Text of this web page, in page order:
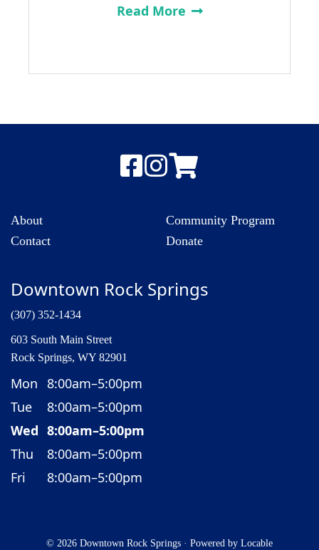
Read More
About
Contact
Community Program
Donate
Downtown Rock Springs
(307) 352-1434
603 South Main Street
Rock Springs, WY 82901
Mon 8:00am–5:00pm
Tue
8:00am–5:00pm
Wed 8:00am–5:00pm
Thu
8:00am–5:00pm
Fri
8:00am–5:00pm
© 2026 Downtown Rock Springs · Powered by Locable